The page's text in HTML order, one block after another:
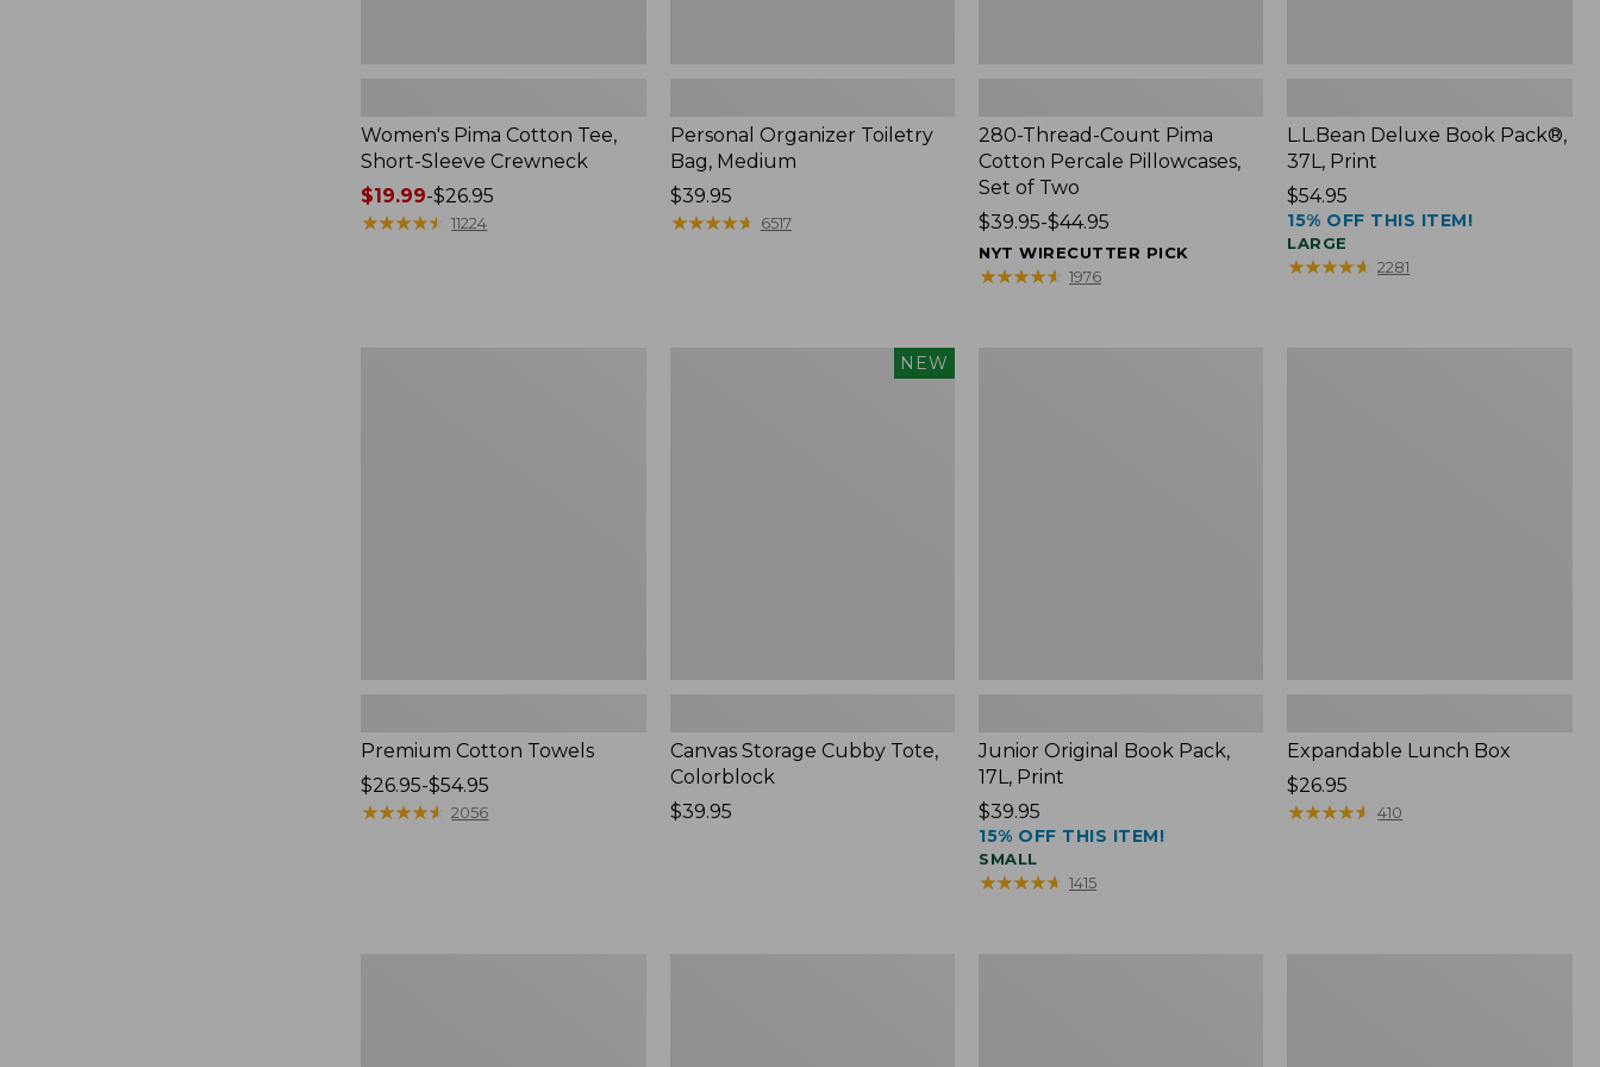
Women's Pima Cotton Tee,
Short-Sleeve Crewneck
Price
range
$19.99-$26.95
★★★★★
★★★★★ 11224
Personal Organizer Toiletry
Bag, Medium
Price:
$39.95
$39.95
★★★★★
★★★★★ 6517
280-Thread-Count Pima
Cotton Percale Pillowcases,
Set of Two
Price
range
from:
$39.95-$44.95
NYT WIRECUTTER PICK
★★★★★
★★★★★ 1976
L.L.Bean Deluxe Book Pack®,
37L, Print
Price:
$54.95
$54.95
15% OFF THIS ITEM!
LARGE
★★★★★
★★★★★ 2281
Premium Cotton Towels
Price
range
$26.95-$54.95
★★★★★
★★★★★ 2056
NEW
Canvas Storage Cubby Tote,
Colorblock
Price:
$39.95
Junior Original Book Pack,
17L, Print
Price:
$39.95
$39.95
15% OFF THIS ITEM!
SMALL
★★★★★
★★★★★ 1415
Expandable Lunch Box
Price:
$26.95
$26.95
★★★★★
★★★★★ 410